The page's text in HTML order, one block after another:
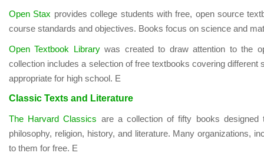
Open Stax provides college students with free, open source
course standards and objectives. Books focus on science and
Open Textbook Librarywas created to draw attention to the
collection includes a selection of free textbooks covering different
appropriate for high school. E
Classic Texts and Literature
The Harvard Classics are a collection of fifty books
philosophy, religion, history, and literature. Many organizations,
to them for free. E